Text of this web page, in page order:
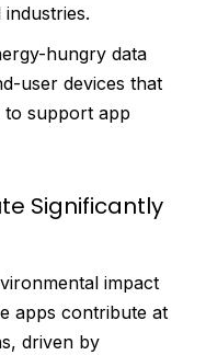
hungry data
user devices that
to support app
Significantly
impact
apps contribute at
driven by